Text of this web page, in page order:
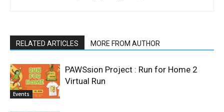
RELATED ARTICLES MORE FROM AUTHOR
Events
PAWSsion Project : Run for Home 2
Virtual Run